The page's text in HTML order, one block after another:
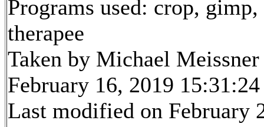
Programs used: crop,
therapee
Taken by Michael Meissner
February 16, 2019 15:31:24
Last modified on February